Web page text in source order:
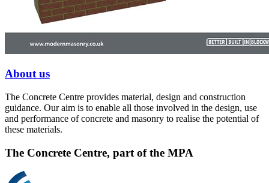
About us
The Concrete Centre provides material, design and construction
guidance. Our aim is to enable all those involved in the design, use
and performance of concrete and masonry to realise the potential of
these materials.
The Concrete Centre, part of the MPA